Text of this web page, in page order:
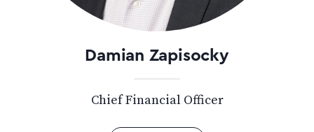
Damian Zapisocky
Chief Financial Officer